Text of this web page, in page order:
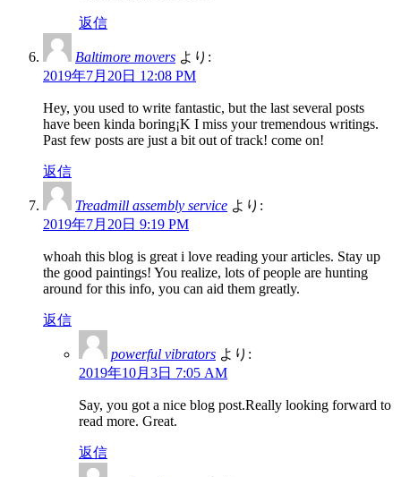
返信
Baltimore movers より:
2019年7月20日 12:08 PM
Hey, you used to write fantastic, but the last several posts
have been kinda boring¡K I miss your tremendous writings.
Past few posts are just a bit out of track! come on!
返信
Treadmill assembly service より:
2019年7月20日 9:19 PM
whoah this blog is great i love reading your articles. Stay up
the good paintings! You realize, lots of people are hunting
around for this info, you can aid them greatly.
返信
powerful vibrators より:
2019年10月3日 7:05 AM
Say, you got a nice blog post.Really looking forward to
read more. Great.
返信